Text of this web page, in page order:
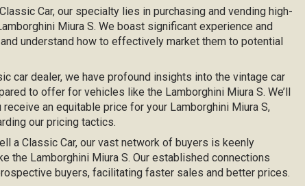
Car, our specialty lies in purchasing and vending high-
Miura S. We boast significant experience and
understand how to effectively market them to potential
car dealer, we have profound insights into the vintage car
to offer for vehicles like the Lamborghini Miura S. We’ll
an equitable price for your Lamborghini Miura S,
our pricing tactics.
a Classic Car, our vast network of buyers is keenly
the Lamborghini Miura S. Our established connections
buyers, facilitating faster sales and better prices.